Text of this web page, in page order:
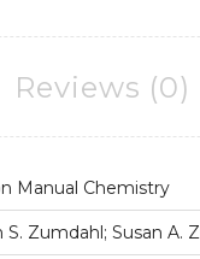
Reviews (0)
Manual Chemistry
S. Zumdahl; Susan A.